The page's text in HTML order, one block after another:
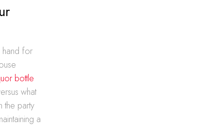
hand for
bottle
what
the party
a